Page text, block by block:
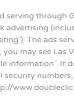
serving
The ads
may see
information´.
security